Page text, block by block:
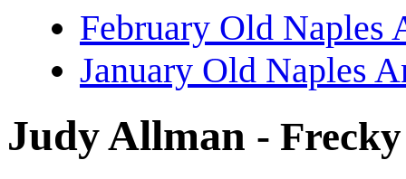
February Old Naples
January Old Naples
Judy Allman - Frecky